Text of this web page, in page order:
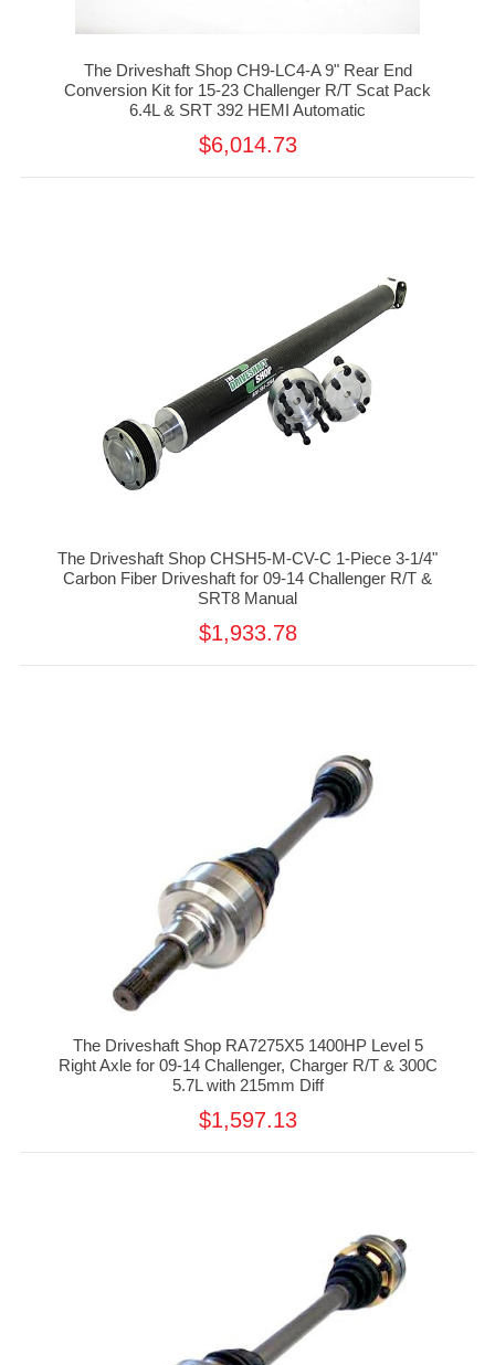
The Driveshaft Shop CH9-LC4-A 9" Rear End
Conversion Kit for 15-23 Challenger R/T Scat Pack
6.4L & SRT 392 HEMI Automatic
$6,014.73
The Driveshaft Shop CHSH5-M-CV-C 1-Piece 3-1/4"
Carbon Fiber Driveshaft for 09-14 Challenger R/T &
SRT8 Manual
$1,933.78
The Driveshaft Shop RA7275X5 1400HP Level 5
Right Axle for 09-14 Challenger, Charger R/T & 300C
5.7L with 215mm Diff
$1,597.13